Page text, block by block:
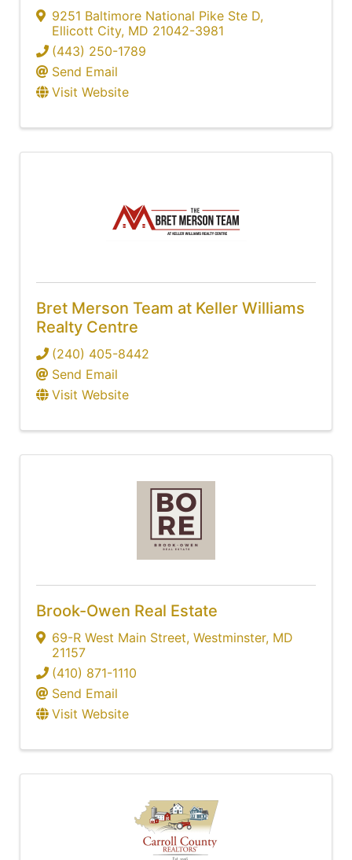
9251 Baltimore National Pike Ste D,
Ellicott City, MD 21042-3981
(443) 250-1789
Send Email
Visit Website
Bret Merson Team at Keller Williams
Realty Centre
(240) 405-8442
Send Email
Visit Website
Brook-Owen Real Estate
69-R West Main Street, Westminster, MD
21157
(410) 871-1110
Send Email
Visit Website